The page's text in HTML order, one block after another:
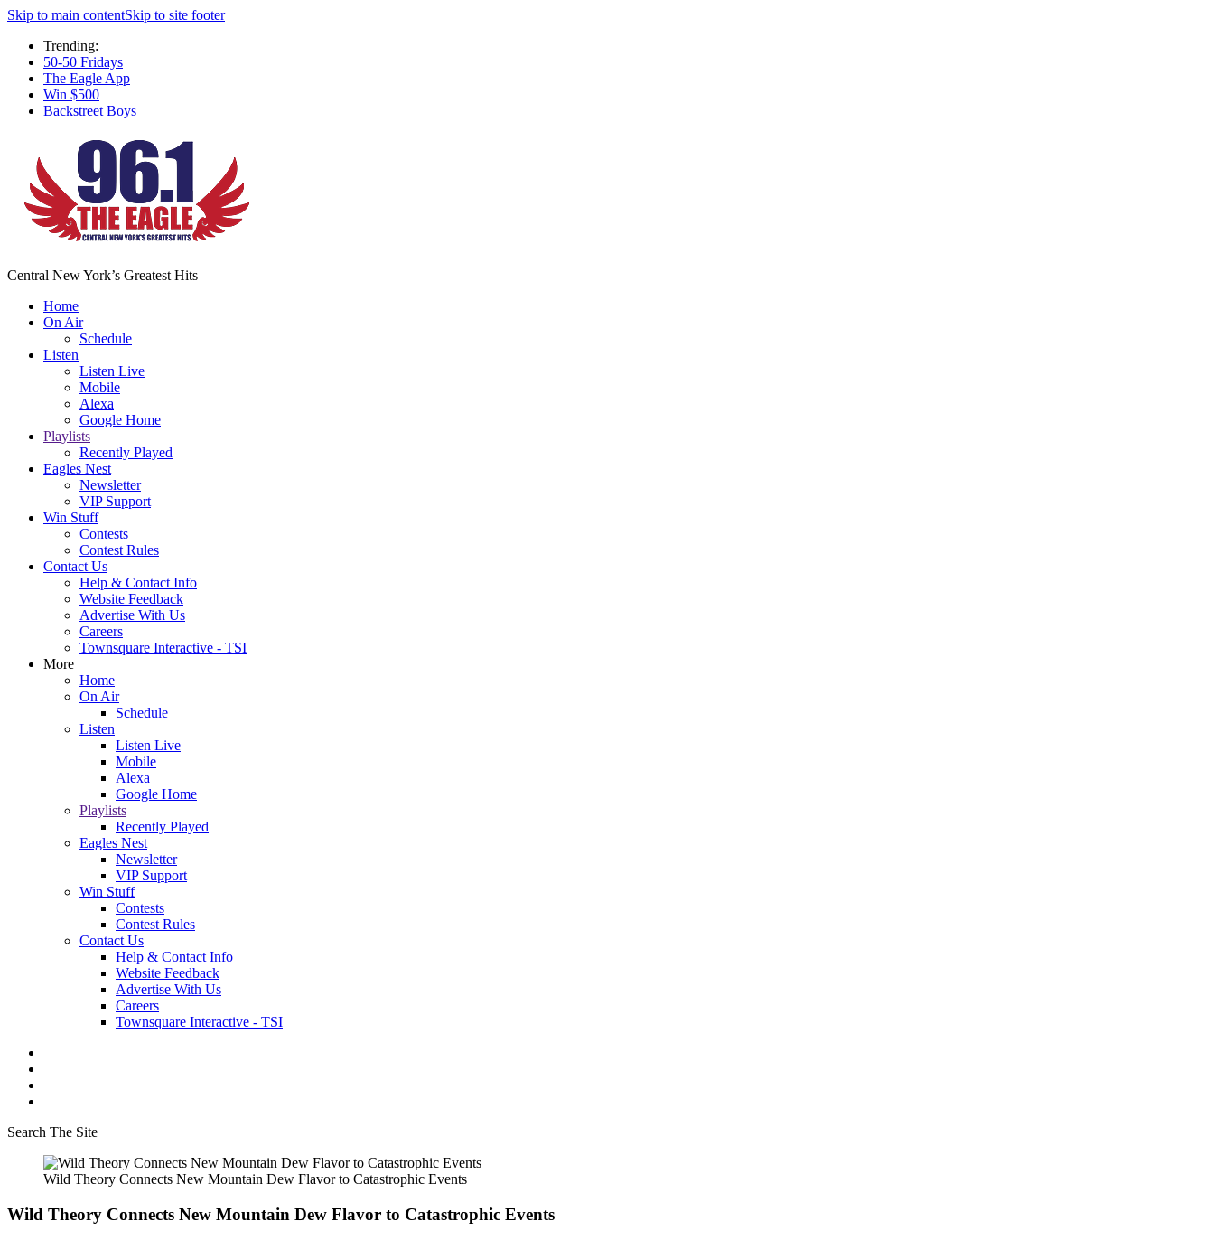
Skip to main contentSkip to site footer
Trending:
50-50 Fridays
The Eagle App
Win $500
Backstreet Boys
Central New York’s Greatest Hits
Home
On Air
Schedule
Listen
Listen Live
Mobile
Alexa
Google Home
Playlists
Recently Played
Eagles Nest
Newsletter
VIP Support
Win Stuff
Contests
Contest Rules
Contact Us
Help & Contact Info
Website Feedback
Advertise With Us
Careers
Townsquare Interactive - TSI
More
Home
On Air
Schedule
Listen
Listen Live
Mobile
Alexa
Google Home
Playlists
Recently Played
Eagles Nest
Newsletter
VIP Support
Win Stuff
Contests
Contest Rules
Contact Us
Help & Contact Info
Website Feedback
Advertise With Us
Careers
Townsquare Interactive - TSI
Search The Site
Wild Theory Connects New Mountain Dew Flavor to Catastrophic Events
Wild Theory Connects New Mountain Dew Flavor to Catastrophic Events